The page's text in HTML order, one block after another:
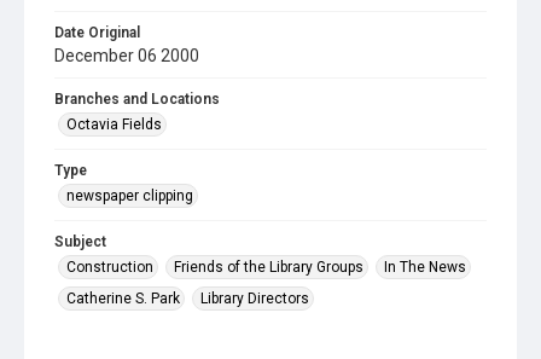
Date Original
December 06 2000
Branches and Locations
Octavia Fields
Type
newspaper clipping
Subject
Construction
Friends of the Library Groups
In The News
Catherine S. Park
Library Directors